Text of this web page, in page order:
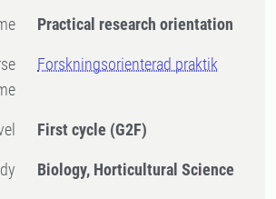
Practical research orientation
Forskningsorienterad praktik
First cycle (G2F)
Biology, Horticultural Science